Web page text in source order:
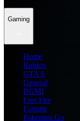
Gaming
Home
Roblox
GTA 6
General
BGMI
Free Fire
Fortnite
Pokemon Go